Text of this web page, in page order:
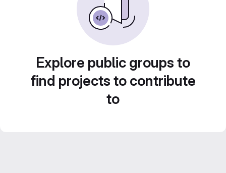
Explore public groups to
find projects to contribute
to